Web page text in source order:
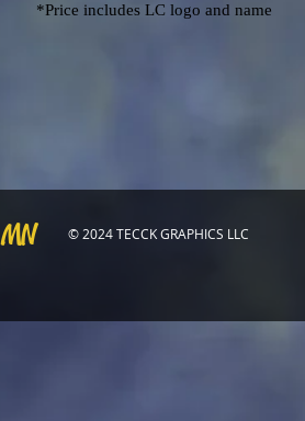
*Price includes LC logo and name
MN © 2024 TECCK GRAPHICS LLC